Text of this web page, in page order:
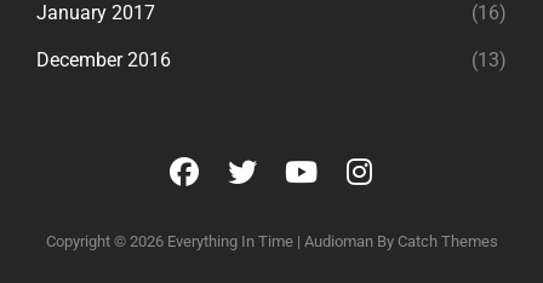
January 2017 (16)
December 2016 (13)
facebook
twitteryoutubeinstagram
Copyright © 2026 Everything In Time | Audioman By Catch Themes